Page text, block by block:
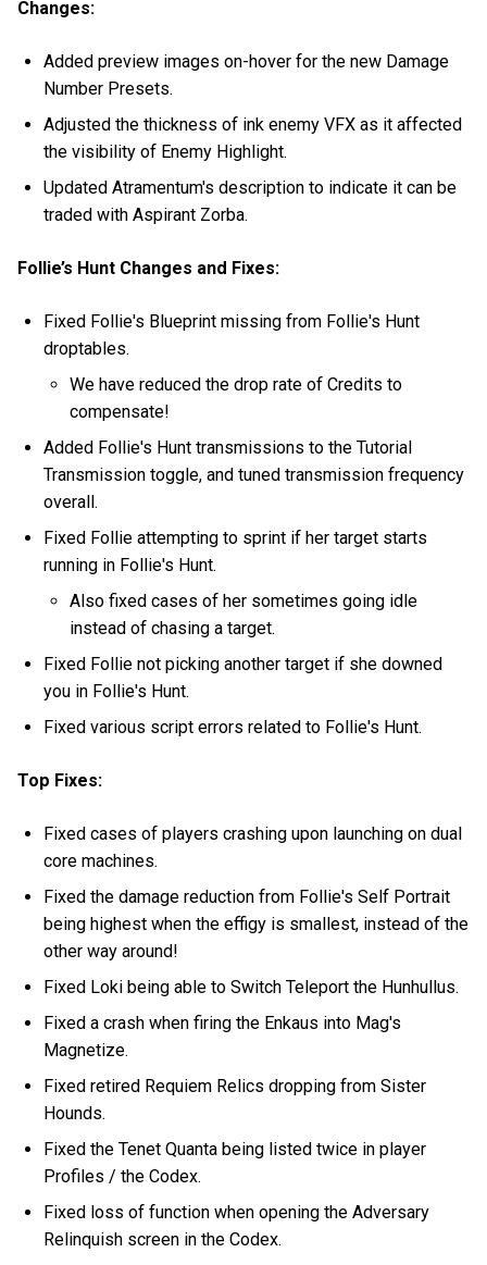
Changes:
Added preview images on-hover for the new Damage
Number Presets.
Adjusted the thickness of ink enemy VFX as it affected
the visibility of Enemy Highlight.
Updated Atramentum's description to indicate it can be
traded with Aspirant Zorba.
Follie’s Hunt Changes and Fixes:
Fixed Follie's Blueprint missing from Follie's Hunt
droptables.
We have reduced the drop rate of Credits to
compensate!
Added Follie's Hunt transmissions to the Tutorial
Transmission toggle, and tuned transmission frequency
overall.
Fixed Follie attempting to sprint if her target starts
running in Follie's Hunt.
Also fixed cases of her sometimes going idle
instead of chasing a target.
Fixed Follie not picking another target if she downed
you in Follie's Hunt.
Fixed various script errors related to Follie's Hunt.
Top Fixes:
Fixed cases of players crashing upon launching on dual
core machines.
Fixed the damage reduction from Follie's Self Portrait
being highest when the effigy is smallest, instead of the
other way around!
Fixed Loki being able to Switch Teleport the Hunhullus.
Fixed a crash when firing the Enkaus into Mag's
Magnetize.
Fixed retired Requiem Relics dropping from Sister
Hounds.
Fixed the Tenet Quanta being listed twice in player
Profiles / the Codex.
Fixed loss of function when opening the Adversary
Relinquish screen in the Codex.